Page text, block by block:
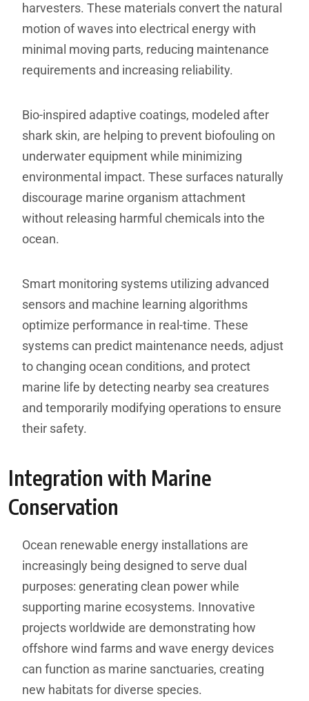
harvesters. These materials convert the natural
motion of waves into electrical energy with
minimal moving parts, reducing maintenance
requirements and increasing reliability.
Bio-inspired adaptive coatings, modeled after
shark skin, are helping to prevent biofouling on
underwater equipment while minimizing
environmental impact. These surfaces naturally
discourage marine organism attachment
without releasing harmful chemicals into the
ocean.
Smart monitoring systems utilizing advanced
sensors and machine learning algorithms
optimize performance in real-time. These
systems can predict maintenance needs, adjust
to changing ocean conditions, and protect
marine life by detecting nearby sea creatures
and temporarily modifying operations to ensure
their safety.
Integration with Marine
Conservation
Ocean renewable energy installations are
increasingly being designed to serve dual
purposes: generating clean power while
supporting marine ecosystems. Innovative
projects worldwide are demonstrating how
offshore wind farms and wave energy devices
can function as marine sanctuaries, creating
new habitats for diverse species.